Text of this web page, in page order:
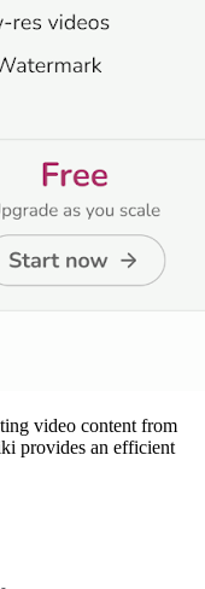
video content from
provides an efficient